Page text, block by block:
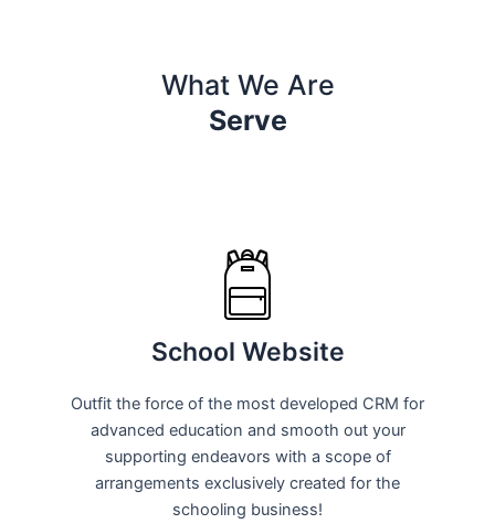
What We Are
Serve
School Website
Outfit the force of the most developed CRM for
advanced education and smooth out your
supporting endeavors with a scope of
arrangements exclusively created for the
schooling business!